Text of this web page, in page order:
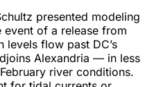
presented modeling
event of a release from
levels flow past DC’s
Alexandria — in less
river conditions.